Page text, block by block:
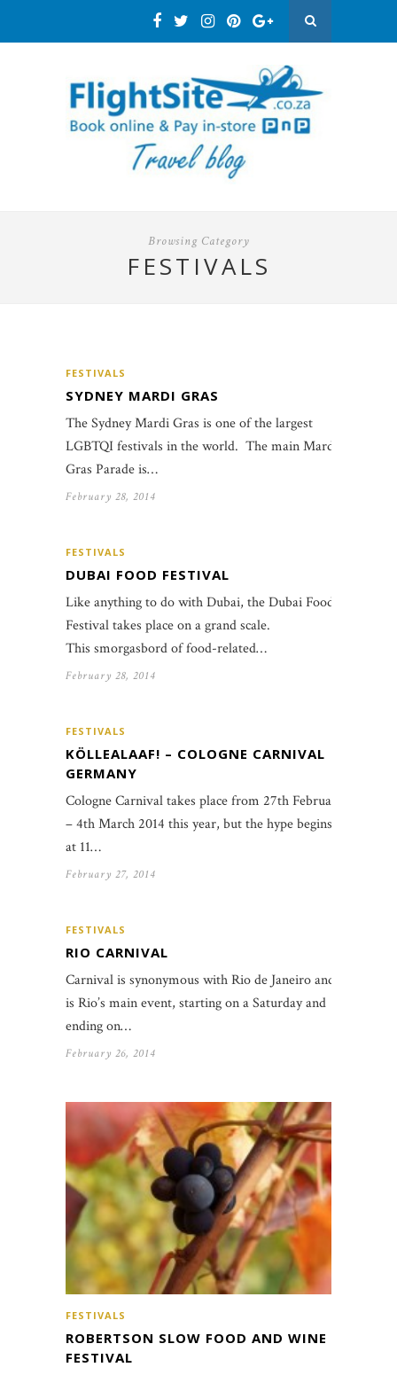
Browsing Category
FESTIVALS
FESTIVALS
SYDNEY MARDI GRAS
The Sydney Mardi Gras is one of the largest
LGBTQI festivals in the world. The main Mardi
Gras Parade is…
February 28, 2014
FESTIVALS
DUBAI FOOD FESTIVAL
Like anything to do with Dubai, the Dubai Food
Festival takes place on a grand scale.
This smorgasbord of food-related…
February 28, 2014
FESTIVALS
KÖLLEALAAF! – COLOGNE CARNIVAL
GERMANY
Cologne Carnival takes place from 27th February
– 4th March 2014 this year, but the hype begins
at 11…
February 27, 2014
FESTIVALS
RIO CARNIVAL
Carnival is synonymous with Rio de Janeiro and
is Rio’s main event, starting on a Saturday and
ending on…
February 26, 2014
FESTIVALS
ROBERTSON SLOW FOOD AND WINE
FESTIVAL